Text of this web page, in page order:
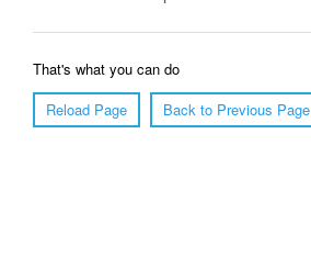
That's what you can do
Reload Page
Back to Previous Page